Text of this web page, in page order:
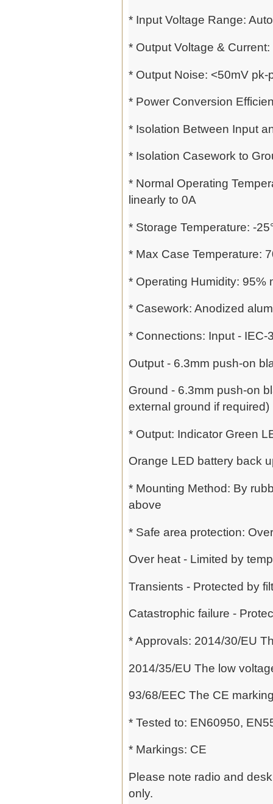
* Input Voltage Range:
* Output Voltage &
* Output Noise: <50mV
* Power Conversion
* Isolation Between Input
* Isolation Casework to
* Normal Operating
linearly to 0A
* Storage Temperature: -
* Max Case Temperature:
* Operating Humidity: 95%
* Casework: Anodized
* Connections: Input -
Output - 6.3mm push-on
Ground - 6.3mm push-on
external ground if required)
* Output: Indicator Green
Orange LED battery back
* Mounting Method: By
above
* Safe area protection:
Over heat - Limited by
Transients - Protected by
Catastrophic failure -
* Approvals: 2014/30/EU
2014/35/EU The low
93/68/EEC The CE
* Tested to: EN60950,
* Markings: CE
Please note radio and
only.